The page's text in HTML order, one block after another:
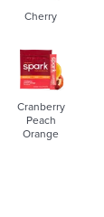
Cherry
Cranberry
Peach
Orange